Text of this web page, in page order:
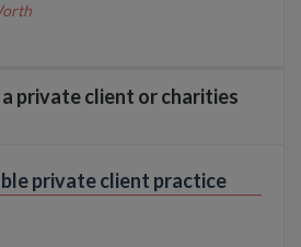
private client or charities
private client practice